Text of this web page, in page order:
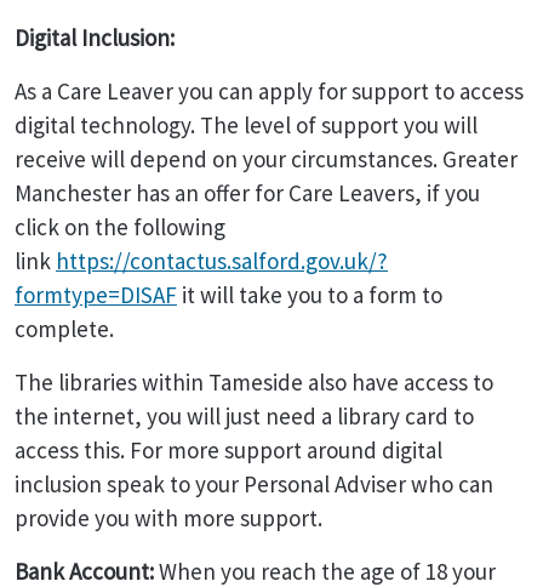
Digital Inclusion:
As a Care Leaver you can apply for support to access
digital technology. The level of support you will
receive will depend on your circumstances. Greater
Manchester has an offer for Care Leavers, if you
click on the following
link https://contactus.salford.gov.uk/?
formtype=DISAF it will take you to a form to
complete.
The libraries within Tameside also have access to
the internet, you will just need a library card to
access this. For more support around digital
inclusion speak to your Personal Adviser who can
provide you with more support.
Bank Account:When you reach the age of 18 your